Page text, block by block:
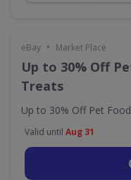
eBay • Market Place
Up to 30% Off
Treats
Up to 30% Off Pet
Valid until Aug 31